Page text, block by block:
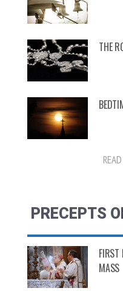
THE
PRECEPTS
FIRST
MASS